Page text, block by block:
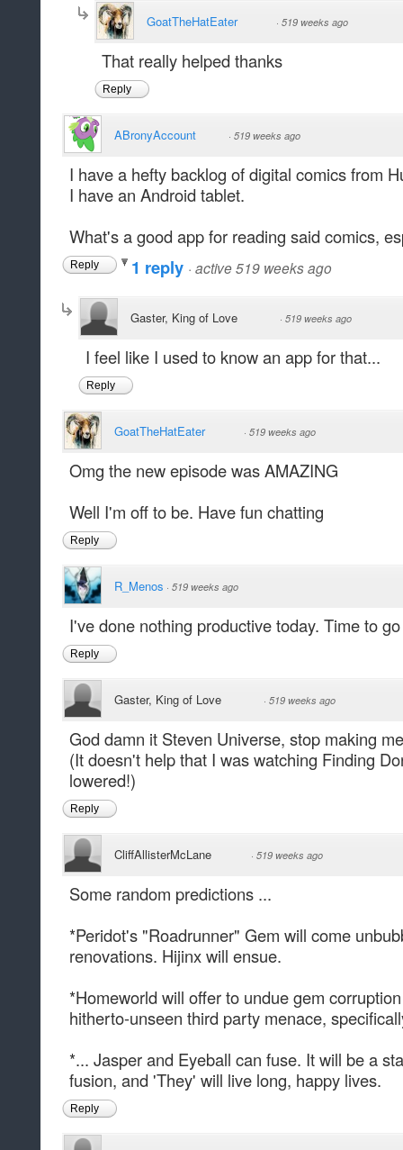
GoatTheHatEater · 519 weeks ago
That really helped thanks
Reply
ABronyAccount · 519 weeks ago
I have a hefty backlog of digital comics from
I have an Android tablet.
What's a good app for reading said comics,
Reply 1 reply · active 519 weeks ago
Gaster, King of Love · 519 weeks ago
I feel like I used to know an app for that...
Reply
GoatTheHatEater · 519 weeks ago
Omg the new episode was AMAZING
Well I'm off to be. Have fun chatting
Reply
R_Menos · 519 weeks ago
I've done nothing productive today. Time to
Reply
Gaster, King of Love · 519 weeks ago
God damn it Steven Universe, stop making
(It doesn't help that I was watching Finding
lowered!)
Reply
CliffAllisterMcLane · 519 weeks ago
Some random predictions ...
*Peridot's "Roadrunner" Gem will come
renovations. Hijinx will ensue.
*Homeworld will offer to undue gem
hitherto-unseen third party menace,
*... Jasper and Eyeball can fuse. It will be a
fusion, and 'They' will live long, happy lives.
Reply